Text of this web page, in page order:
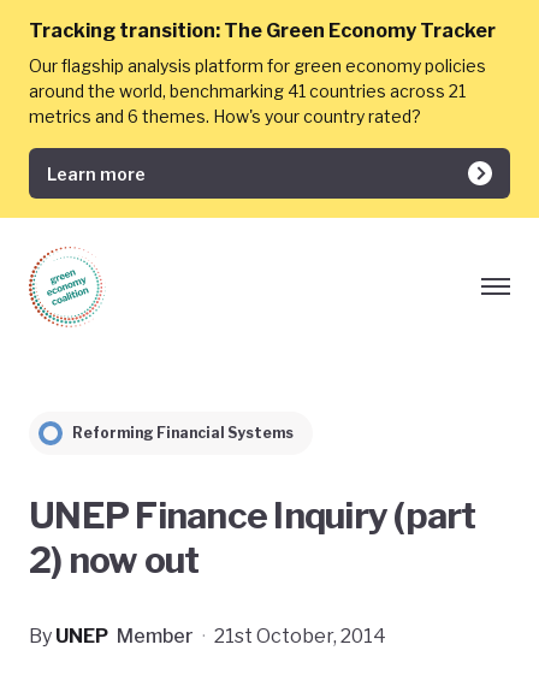
Tracking transition: The Green Economy Tracker
Our flagship analysis platform for green economy policies
around the world, benchmarking 41 countries across 21
metrics and 6 themes. How's your country rated?
Learn more
Reforming Financial Systems
UNEP Finance Inquiry (part
2) now out
By UNEP Member · 21st October, 2014